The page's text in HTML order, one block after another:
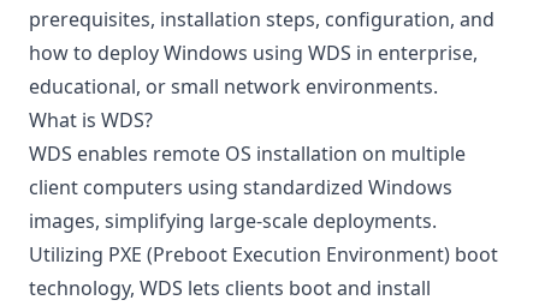
prerequisites, installation steps, configuration, and
how to deploy Windows using WDS in enterprise,
educational, or small network environments.
What is WDS?
WDS enables remote OS installation on multiple
client computers using standardized Windows
images, simplifying large-scale deployments.
Utilizing PXE (Preboot Execution Environment) boot
technology, WDS lets clients boot and install